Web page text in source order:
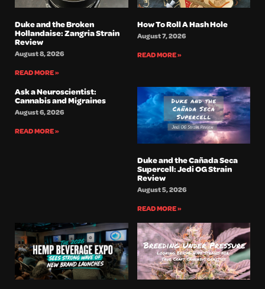
Duke and the Broken
Hollandaise: Zangria Strain
Review
August 8, 2026
READ MORE »
How To Roll A Hash Hole
August 7, 2026
READ MORE »
Ask a Neuroscientist:
Cannabis and Migraines
August 6, 2026
READ MORE »
Duke and the Cañada Seca
Supercell: Jedi OG Strain
Review
August 5, 2026
READ MORE »